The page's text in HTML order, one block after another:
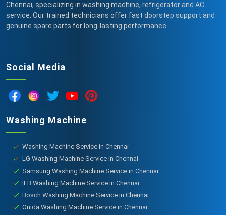
Chennai, specializing in washing machine, refrigerator and AC
service. Our trained technicians offer fast doorstep support and
genuine spare parts for long-lasting performance.
Social Media
Washing Machine
Washing Machine Service in Chennai
LG Washing Machine Service in Chennai
Samsung Washing Machine Service in Chennai
IFB Washing Machine Service in Chennai
Bosch Washing Machine Service in Chennai
Onida Washing Machine Service in Chennai